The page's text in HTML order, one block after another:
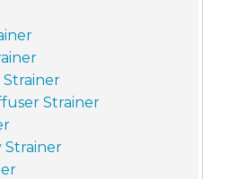
Strainer
Strainer